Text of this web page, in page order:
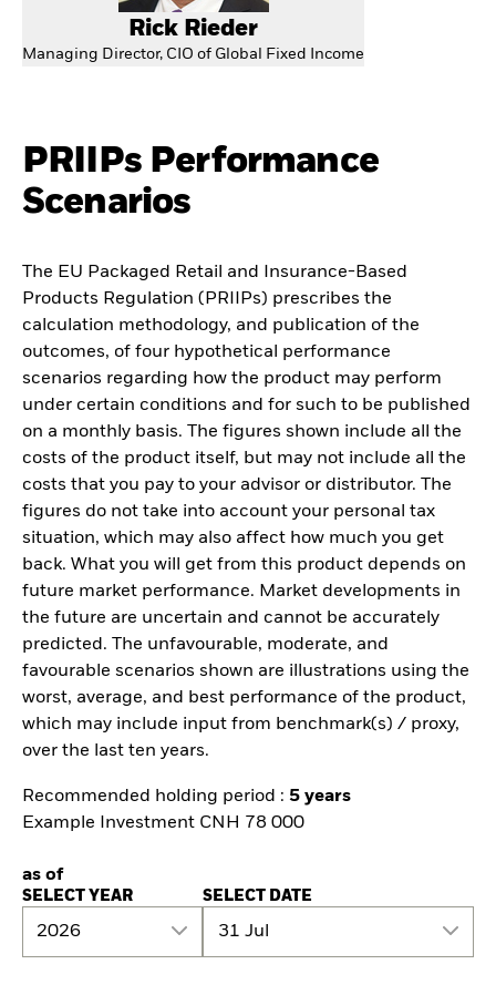
Rick Rieder
Managing Director, CIO of Global Fixed Income
PRIIPs Performance
Scenarios
The EU Packaged Retail and Insurance-Based
Products Regulation (PRIIPs) prescribes the
calculation methodology, and publication of the
outcomes, of four hypothetical performance
scenarios regarding how the product may perform
under certain conditions and for such to be published
on a monthly basis. The figures shown include all the
costs of the product itself, but may not include all the
costs that you pay to your advisor or distributor. The
figures do not take into account your personal tax
situation, which may also affect how much you get
back. What you will get from this product depends on
future market performance. Market developments in
the future are uncertain and cannot be accurately
predicted. The unfavourable, moderate, and
favourable scenarios shown are illustrations using the
worst, average, and best performance of the product,
which may include input from benchmark(s) / proxy,
over the last ten years.
Recommended holding period : 5 years
Example Investment CNH 78 000
as of
SELECT YEAR
2026
SELECT DATE
31 Jul